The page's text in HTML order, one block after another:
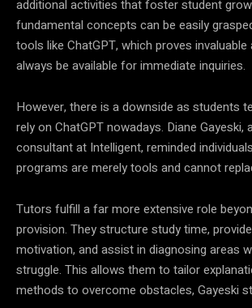
additional activities that foster student
fundamental concepts can be easily
tools like ChatGPT, which proves
always be available for immediate inquiries.
However, there is a downside as students
rely on ChatGPT nowadays. Diane Gayeski,
consultant at Intelligent, reminded
programs are merely tools and cannot
Tutors fulfill a far more extensive role
provision. They structure study time,
motivation, and assist in diagnosing areas
struggle. This allows them to tailor
methods to overcome obstacles, Gayeski